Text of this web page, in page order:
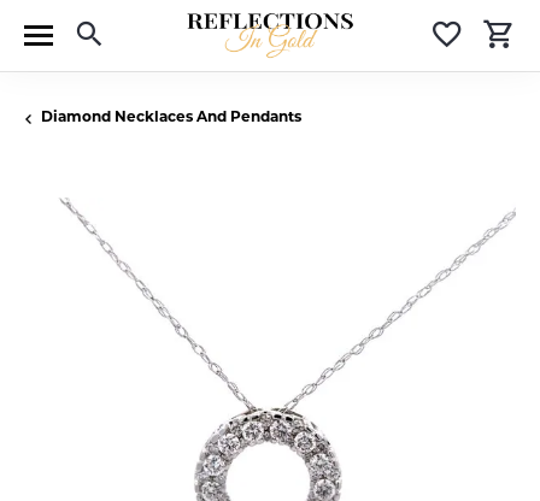
Toggle Search Menu
Diamond Necklaces And Pendants